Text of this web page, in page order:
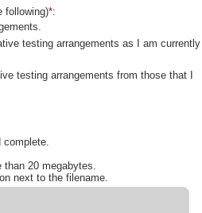
following)*:
20 megabytes.
next to the filename.